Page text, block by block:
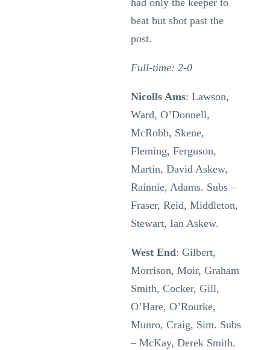
had only the keeper to
beat but shot past the
post.
Full-time: 2-0
Nicolls Ams: Lawson,
Ward, O’Donnell,
McRobb, Skene,
Fleming, Ferguson,
Martin, David Askew,
Rainnie, Adams. Subs –
Fraser, Reid, Middleton,
Stewart, Ian Askew.
West End: Gilbert,
Morrison, Moir, Graham
Smith, Cocker, Gill,
O’Hare, O’Rourke,
Munro, Craig, Sim. Subs
– McKay, Derek Smith.